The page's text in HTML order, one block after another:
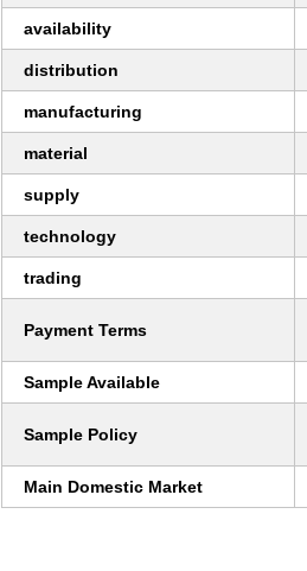
availability
distribution
manufacturing
material
supply
technology
trading
Payment Terms
Sample Available
Sample Policy
Main Domestic Market